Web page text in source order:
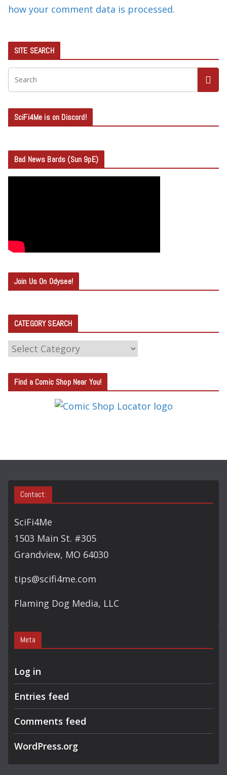
how your comment data is processed.
SITE SEARCH
SciFi4Me is on Discord!
Bad News Bards (Sun 9pE)
Join Us On Odysee!
CATEGORY SEARCH
C
T
E
S
Find a Comic Shop Near You!
Contact:
SciFi4Me
1503 Main St. #305
Grandview, MO 64030
tips@scifi4me.com
Flaming Dog Media, LLC
Meta
Log in
Entries feed
Comments feed
WordPress.org